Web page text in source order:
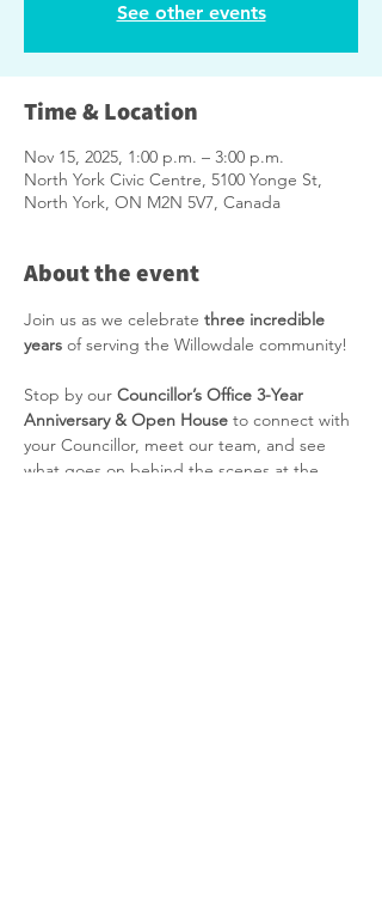
See other events
Time & Location
Nov 15, 2025, 1:00 p.m. – 3:00 p.m.
North York Civic Centre, 5100 Yonge St,
North York, ON M2N 5V7, Canada
About the event
Join us as we celebrate three incredible
years of serving the Willowdale community!
Stop by our Councillor’s Office 3-Year
Anniversary & Open House to connect with
your Councillor, meet our team, and see
what goes on behind the scenes at the